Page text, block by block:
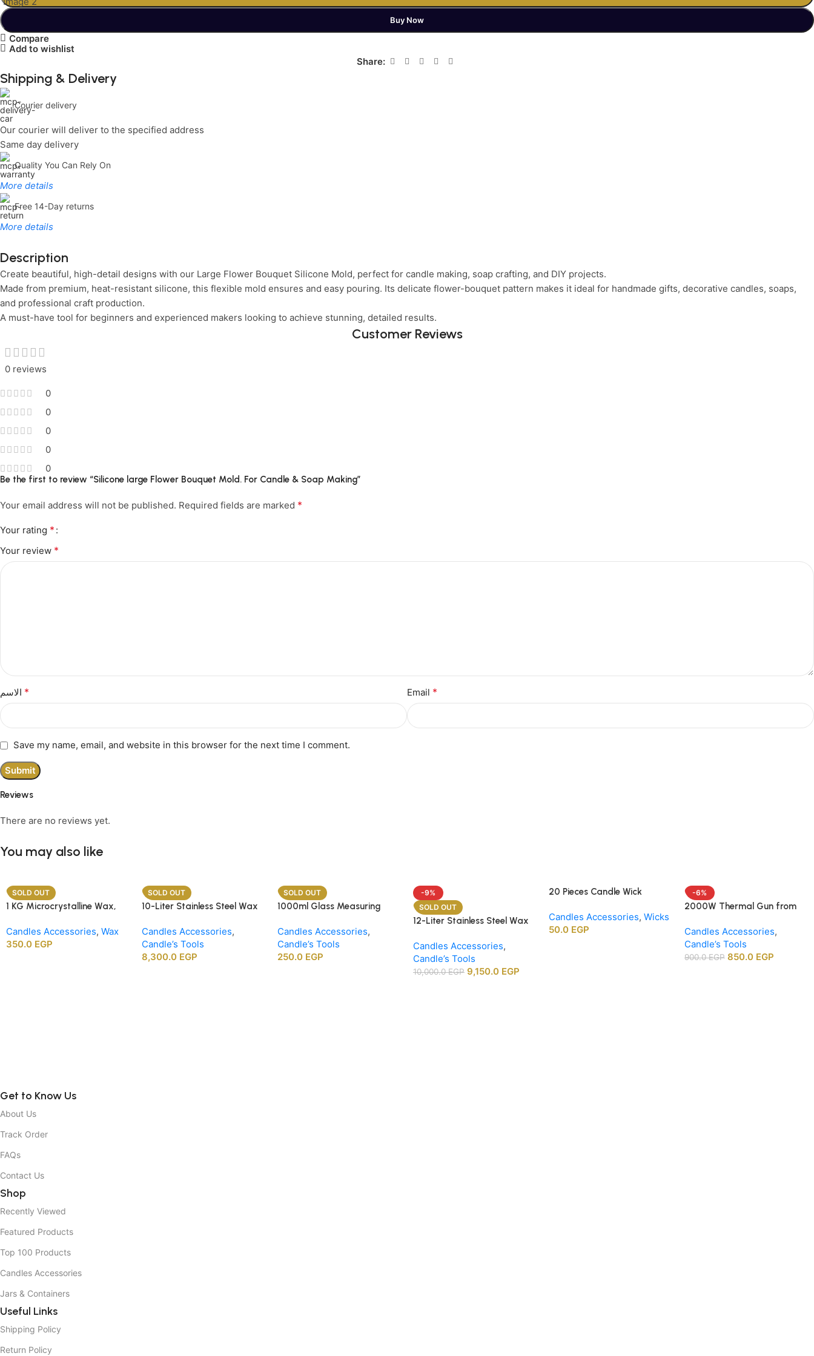
Buy Now
Compare
Add to wishlist
Share:
Shipping & Delivery
Courier delivery
Our courier will deliver to the specified address
Same day delivery
Quality You Can Rely On
More details
Free 14-Day returns
More details
Limited Time Only!
Unbeatable Deals
Description
Create beautiful, high-detail designs with our Large Flower Bouquet Silicone Mold, perfect for candle making, soap crafting, and DIY projects.
Made from premium, heat-resistant silicone, this flexible mold ensures and easy pouring. Its delicate flower-bouquet pattern makes it ideal for handmade gifts, decorative candles, soaps,
and professional craft production.
A must-have tool for beginners and experienced makers looking to achieve stunning, detailed results.
Customer Reviews
0 reviews
0
0
0
0
0
Reviews
There are no reviews yet.
Be the first to review “Silicone large Flower Bouquet Mold. For Candle & Soap Making”
Your email address will not be published. Required fields are marked *
Your rating *
Your review *
* Email *
Save my name, email, and website in this browser for the next time I comment.
You may also like
SOLD OUT
1 KG Microcrystalline Wax,
Candle Making
Candles Accessories, Wax
350.0 EGP
SOLD OUT
10-Liter Stainless Steel Wax
Candles Accessories,
Candle’s Tools
8,300.0 EGP
SOLD OUT
1000ml Glass Measuring
Candles Accessories,
Candle’s Tools
250.0 EGP
-9%
SOLD OUT
12-Liter Stainless Steel Wax
Candles Accessories,
Candle’s Tools
10,000.0EGP 9,150.0 EGP
20 Pieces Candle Wick
Wick Positioning Bars for DIY
Candle Making Supplies
Candles Accessories, Wicks
50.0 EGP
-6%
2000W Thermal Gun from
Candles Accessories,
Candle’s Tools
900.0EGP 850.0 EGP
Get to Know Us
About Us
Track Order
FAQs
Contact Us
Shop
Recently Viewed
Featured Products
Top 100 Products
Candles Accessories
Jars & Containers
Useful Links
Shipping Policy
Return Policy